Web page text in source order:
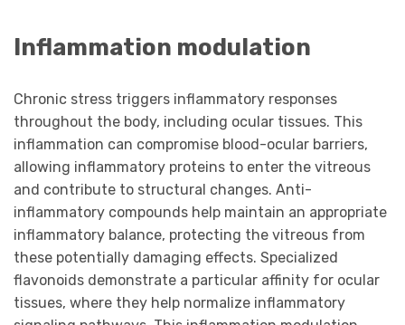
Inflammation modulation
Chronic stress triggers inflammatory responses
throughout the body, including ocular tissues. This
inflammation can compromise blood-ocular barriers,
allowing inflammatory proteins to enter the vitreous
and contribute to structural changes. Anti-
inflammatory compounds help maintain an appropriate
inflammatory balance, protecting the vitreous from
these potentially damaging effects. Specialized
flavonoids demonstrate a particular affinity for ocular
tissues, where they help normalize inflammatory